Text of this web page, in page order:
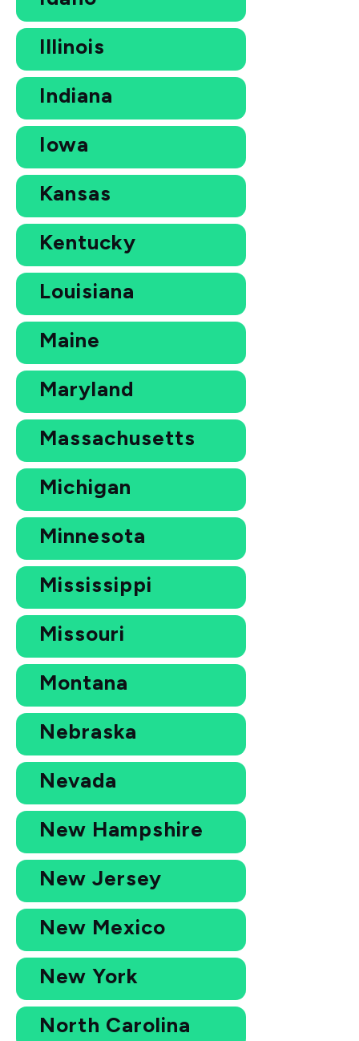
Illinois
Indiana
Iowa
Kansas
Kentucky
Louisiana
Maine
Maryland
Massachusetts
Michigan
Minnesota
Mississippi
Missouri
Montana
Nebraska
Nevada
New Hampshire
New Jersey
New Mexico
New York
North Carolina